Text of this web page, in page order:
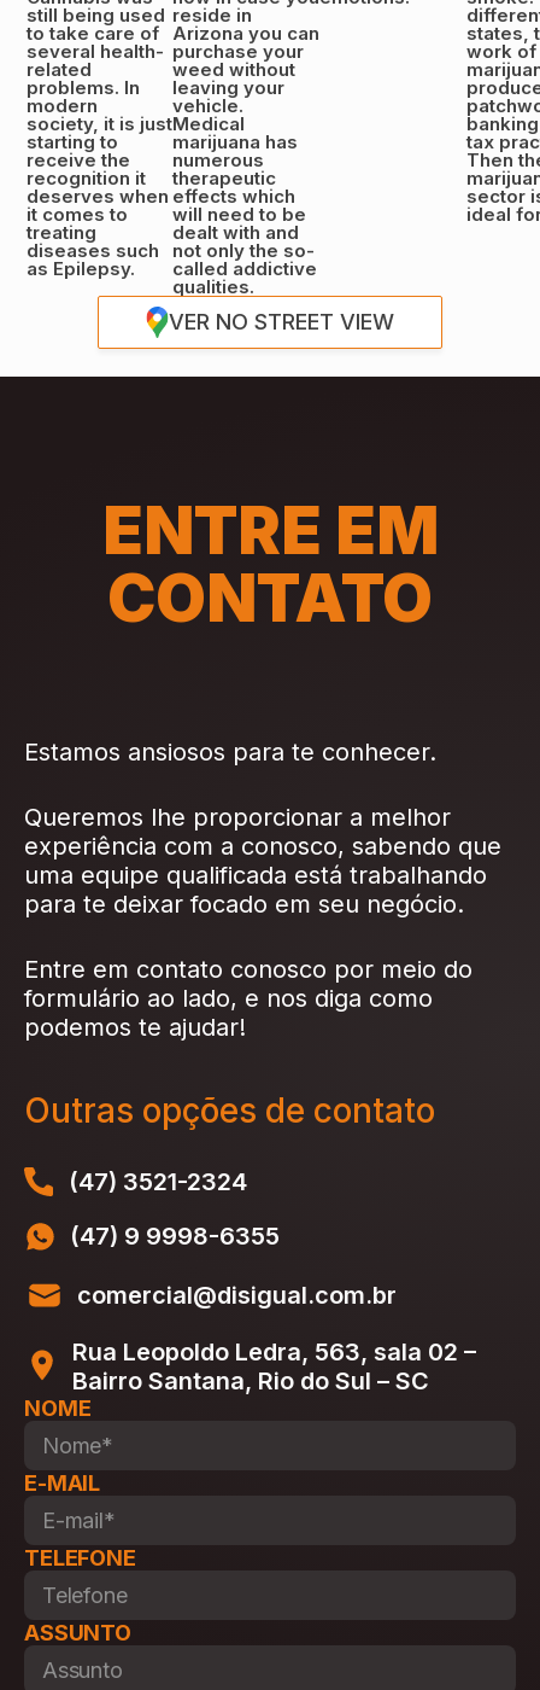
still being used
to take care of
several health-
related
problems. In
modern
society, it is just
starting to
receive the
recognition it
deserves when
it comes to
treating
diseases such
as Epilepsy.
reside in
Arizona you can
purchase your
weed without
leaving your
vehicle.
Medical
marijuana has
numerous
therapeutic
effects which
will need to be
dealt with and
not only the so-
called addictive
qualities.
states,
work of
tax
Then
sector
ideal
VER NO STREET VIEW
ENTRE EM
CONTATO
Estamos ansiosos para te conhecer.
Queremos lhe proporcionar a melhor
experiência com a conosco, sabendo que
uma equipe qualificada está trabalhando
para te deixar focado em seu negócio.
Entre em contato conosco por meio do
formulário ao lado, e nos diga como
podemos te ajudar!
Outras opções de contato
(47) 3521-2324
(47) 9 9998-6355
comercial@disigual.com.br
Rua Leopoldo Ledra, 563, sala 02 –
Bairro Santana, Rio do Sul – SC
NOME
E-MAIL
TELEFONE
ASSUNTO